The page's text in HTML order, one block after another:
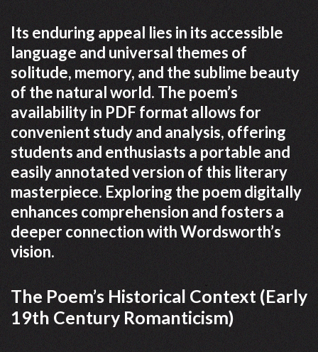
Its enduring appeal lies in its accessible
language and universal themes of
solitude, memory, and the sublime beauty
of the natural world. The poem’s
availability in PDF format allows for
convenient study and analysis, offering
students and enthusiasts a portable and
easily annotated version of this literary
masterpiece. Exploring the poem digitally
enhances comprehension and fosters a
deeper connection with Wordsworth’s
vision.
The Poem’s Historical Context (Early
19th Century Romanticism)